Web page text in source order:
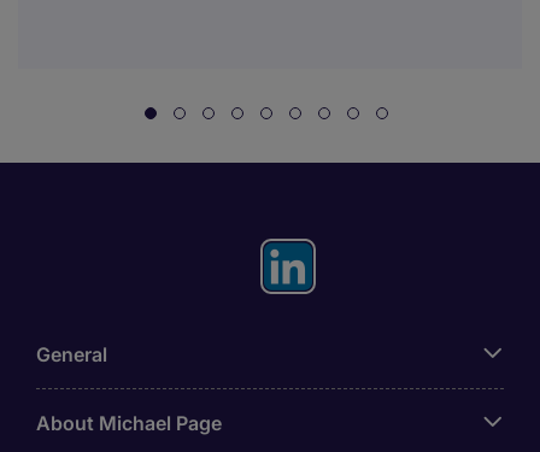
General
About Michael Page